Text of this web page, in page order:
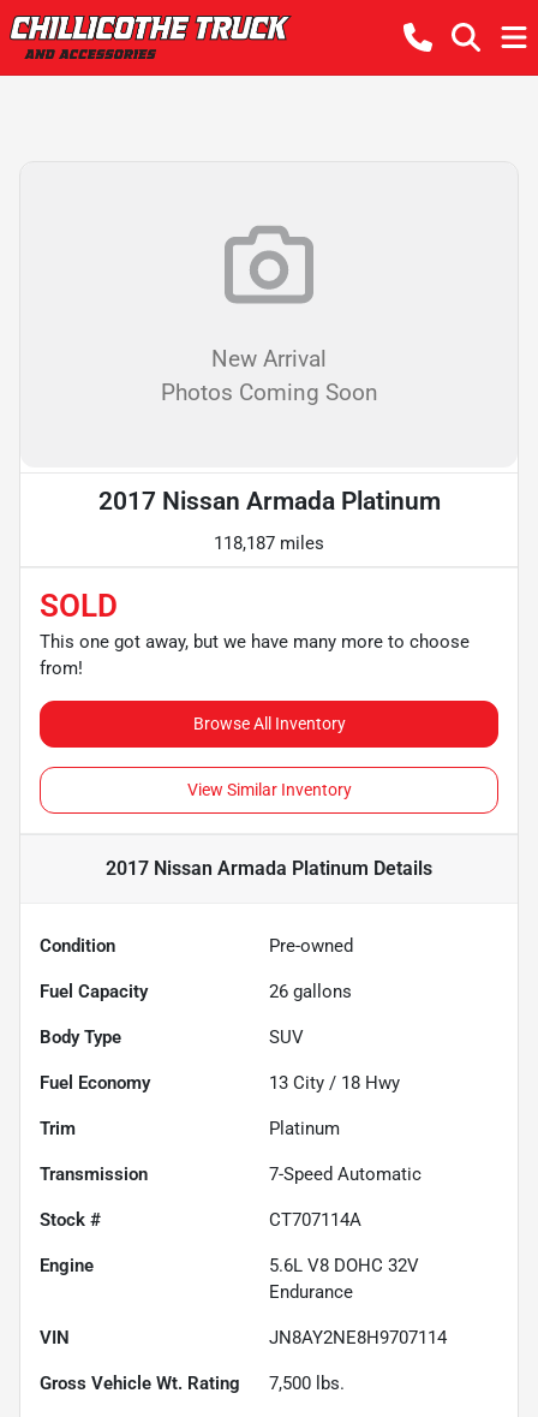
New Arrival
Photos Coming Soon
2017 Nissan Armada Platinum
118,187 miles
SOLD
This one got away, but we have many more to choose
from!
Browse All Inventory
View Similar Inventory
2017 Nissan Armada Platinum Details
Condition Pre-owned
Fuel Capacity 26 gallons
Body Type SUV
Fuel Economy 13 City / 18 Hwy
Trim Platinum
Transmission 7-Speed Automatic
Stock # CT707114A
Engine
5.6L V8 DOHC 32V
Endurance
VIN JN8AY2NE8H9707114
Gross Vehicle Wt. Rating 7,500 lbs.